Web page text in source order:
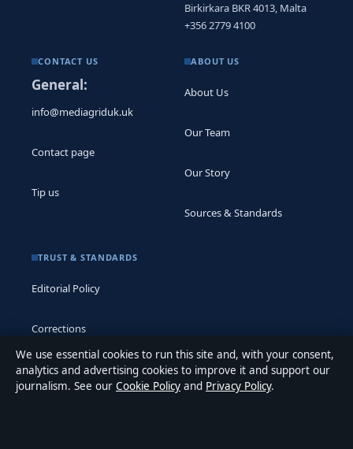
Birkirkara BKR 4013, Malta
+356 2779 4100
CONTACT US
General:
info@mediagriduk.uk
Contact page
Tip us
ABOUT US
About Us
Our Team
Our Story
Sources & Standards
TRUST & STANDARDS
Editorial Policy
Corrections
Accessibility
We use essential cookies to run this site and, with your consent,
analytics and advertising cookies to improve it and support our
journalism. See our Cookie Policy and Privacy Policy.